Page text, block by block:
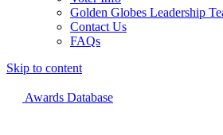
Golden Globes Leadership
Contact Us
FAQs
Skip to content
Awards Database